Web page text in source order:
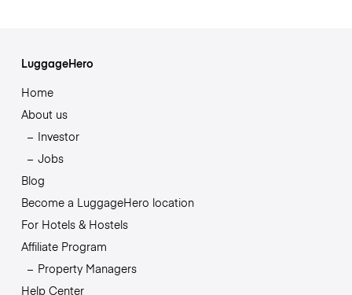
LuggageHero
Home
About us
Investor
Jobs
Blog
Become a LuggageHero location
For Hotels & Hostels
Affiliate Program
Property Managers
Help Center